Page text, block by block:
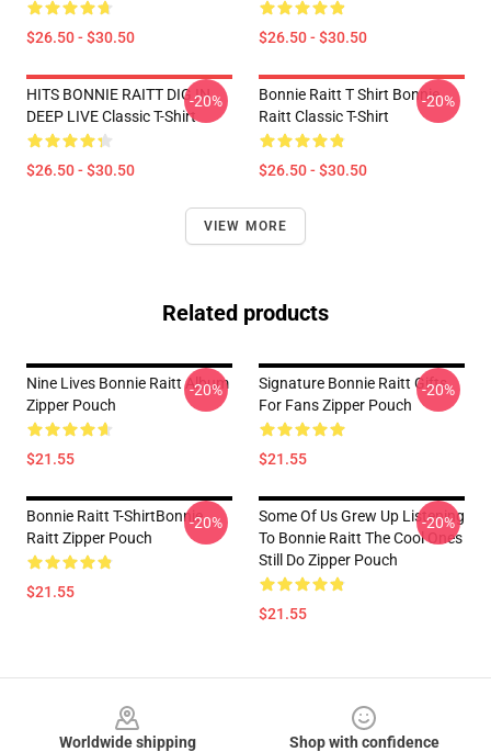
$26.50 - $30.50 $26.50 - $30.50
HITS BONNIE RAITT DIG IN
DEEP LIVE Classic T-Shirt
$26.50 - $30.50
-20%
Bonnie Raitt T Shirt Bonnie
Raitt Classic T-Shirt
$26.50 - $30.50
-20%
VIEW MORE
Related products
Nine Lives Bonnie Raitt Album
Zipper Pouch
$21.55
-20%
Signature Bonnie Raitt Gifts
For Fans Zipper Pouch
$21.55
-20%
Bonnie Raitt T-ShirtBonnie
Raitt Zipper Pouch
$21.55
-20%
Some Of Us Grew Up Listening
To Bonnie Raitt The Cool Ones
Still Do Zipper Pouch
$21.55
-20%
Worldwide shipping
Shop with confidence